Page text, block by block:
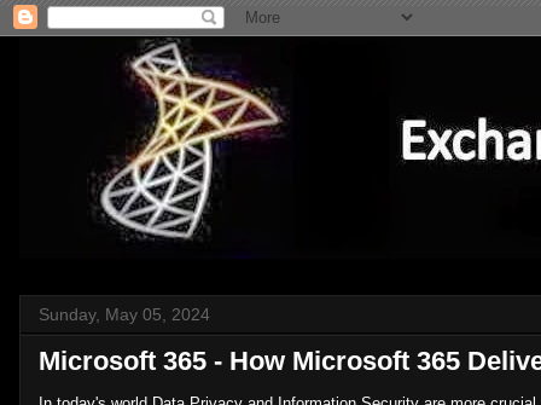
Sunday, May 05, 2024
Microsoft 365 - How Microsoft 365